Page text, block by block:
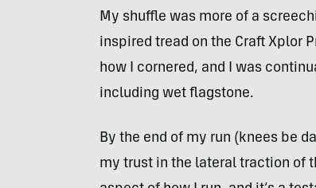
My shuffle was more of a
inspired tread on the Craft Xplor
how I cornered, and I was
including wet flagstone.
By the end of my run (knees be
my trust in the lateral traction of